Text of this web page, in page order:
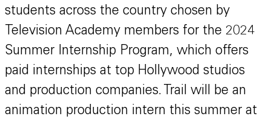
students across the country chosen by
Television Academy members for the 2024
Summer Internship Program, which offers
paid internships at top Hollywood studios
and production companies. Trail will be an
animation production intern this summer at